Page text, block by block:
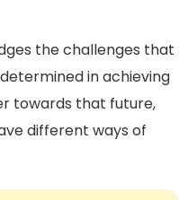
the challenges that
in achieving
towards that future,
different ways of